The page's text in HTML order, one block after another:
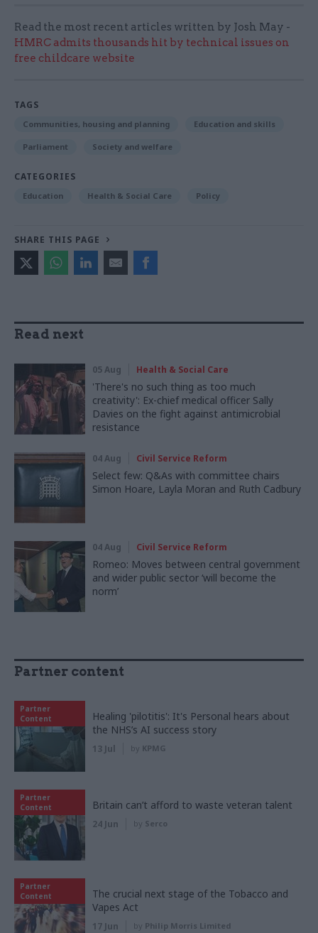
Read the most recent articles written by Josh May -
HMRC admits thousands hit by technical issues on
free childcare website
TAGS
Communities, housing and planning Education and skills
Parliament Society and welfare
CATEGORIES
Education Health & Social Care Policy
SHARE THIS PAGE
Read next
05 Aug Health & Social Care
'There's no such thing as too much
creativity': Ex-chief medical officer Sally
Davies on the fight against antimicrobial
resistance
04 Aug Civil Service Reform
Select few: Q&As with committee chairs
Simon Hoare, Layla Moran and Ruth Cadbury
04 Aug Civil Service Reform
Romeo: Moves between central government
and wider public sector ‘will become the
norm’
Partner content
Partner
Content
Healing 'pilotitis': It's Personal hears about
the NHS’s AI success story
13 Jul by KPMG
Partner
Content
Britain can’t afford to waste veteran talent
24 Jun by Serco
Partner
Content
The crucial next stage of the Tobacco and
Vapes Act
17 Jun by Philip Morris Limited